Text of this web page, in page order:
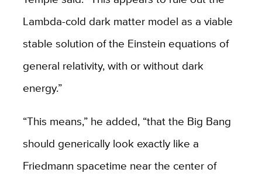
Lambda-cold dark matter model as a viable
stable solution of the Einstein equations of
general relativity, with or without dark
energy.”
“This means,” he added, “that the Big Bang
should generically look exactly like a
Friedmann spacetime near the center of